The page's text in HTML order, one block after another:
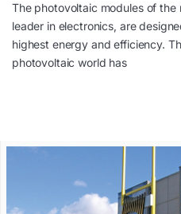
The photovoltaic modules of the
leader in electronics, are
highest energy and efficiency.
photovoltaic world has